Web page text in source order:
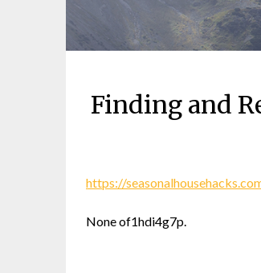
Finding and
https://
None of1hdi4g7p.